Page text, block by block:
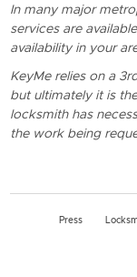
In many major
services are
availability in your
KeyMe relies on a
but ultimately it is
locksmith has
the work being
Press